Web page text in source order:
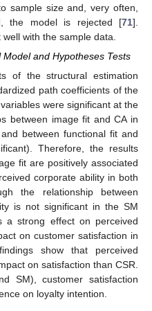
sample size and, very often,
the model is rejected [71].
with the sample data.
and Hypotheses Tests
of the structural estimation
path coefficients of the
were significant at the
between image fit and CA in
between functional fit and
Therefore, the results
fit are positively associated
corporate ability in both
the relationship between
is not significant in the SM
a strong effect on perceived
on customer satisfaction in
show that perceived
on satisfaction than CSR.
SM), customer satisfaction
on loyalty intention.